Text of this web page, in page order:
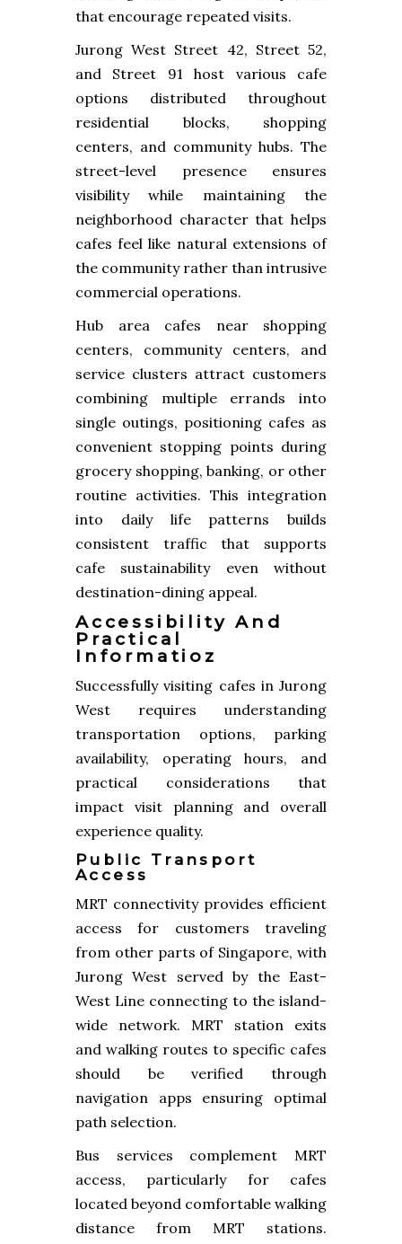
that encourage repeated visits.
Jurong West Street 42, Street 52,
and Street 91 host various cafe
options distributed throughout
residential blocks, shopping
centers, and community hubs. The
street-level presence ensures
visibility while maintaining the
neighborhood character that helps
cafes feel like natural extensions of
the community rather than intrusive
commercial operations.
Hub area cafes near shopping
centers, community centers, and
service clusters attract customers
combining multiple errands into
single outings, positioning cafes as
convenient stopping points during
grocery shopping, banking, or other
routine activities. This integration
into daily life patterns builds
consistent traffic that supports
cafe sustainability even without
destination-dining appeal.
Accessibility And
Practical
Informatioz
Successfully visiting cafes in Jurong
West requires understanding
transportation options, parking
availability, operating hours, and
practical considerations that
impact visit planning and overall
experience quality.
Public Transport
Access
MRT connectivity provides efficient
access for customers traveling
from other parts of Singapore, with
Jurong West served by the East-
West Line connecting to the island-
wide network. MRT station exits
and walking routes to specific cafes
should be verified through
navigation apps ensuring optimal
path selection.
Bus services complement MRT
access, particularly for cafes
located beyond comfortable walking
distance from MRT stations.